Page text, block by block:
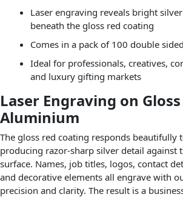
Laser engraving reveals bright
beneath the gloss red coating
Comes in a pack of 100 double
Ideal for professionals, creatives,
and luxury gifting markets
Laser Engraving on Gloss
Aluminium
The gloss red coating responds beautifully
producing razor-sharp silver detail against
surface. Names, job titles, logos, contact
and decorative elements all engrave with
precision and clarity. The result is a